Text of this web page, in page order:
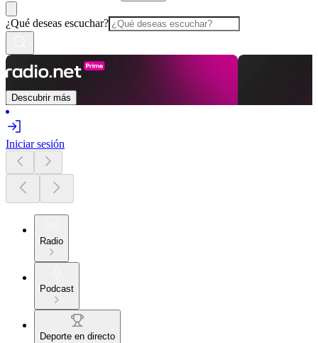
¿Qué deseas escuchar?
Descubrir más
Iniciar sesión
Radio
Podcast
Deporte en directo